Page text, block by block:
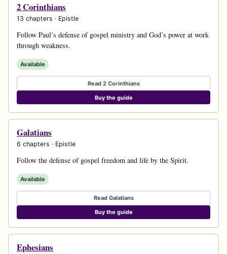
2 Corinthians
13 chapters · Epistle
Follow Paul’s defense of gospel ministry and God’s power at work
through weakness.
Available
Read 2 Corinthians
Buy the guide
Galatians
6 chapters · Epistle
Follow the defense of gospel freedom and life by the Spirit.
Available
Read Galatians
Buy the guide
Ephesians